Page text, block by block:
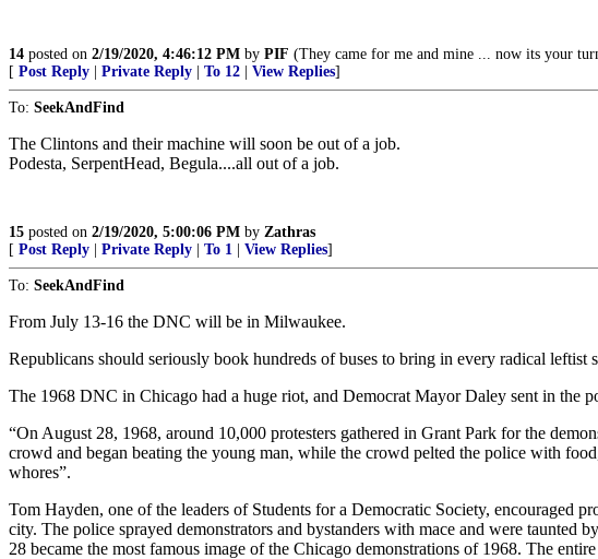
14 posted on 2/19/2020, 4:46:12 PM by PIF (They came for me and mine ... now its your
[ Post Reply Private Reply To 12 View Replies]
To: SeekAndFind
The Clintons and their machine will soon be out of a job.
Podesta, SerpentHead, Begula....all out of a job.
15 posted on 2/19/2020, 5:00:06 PM by Zathras
[ Post Reply Private Reply To 1 View Replies]
To: SeekAndFind
From July 13-16 the DNC will be in Milwaukee.
Republicans should seriously book hundreds of buses to bring in every radical leftist
The 1968 DNC in Chicago had a huge riot, and Democrat Mayor Daley sent in the
“On August 28, 1968, around 10,000 protesters gathered in Grant Park for the
crowd and began beating the young man, while the crowd pelted the police with
whores”.
Tom Hayden, one of the leaders of Students for a Democratic Society, encouraged
city. The police sprayed demonstrators and bystanders with mace and were
28 became the most famous image of the Chicago demonstrations of 1968. The